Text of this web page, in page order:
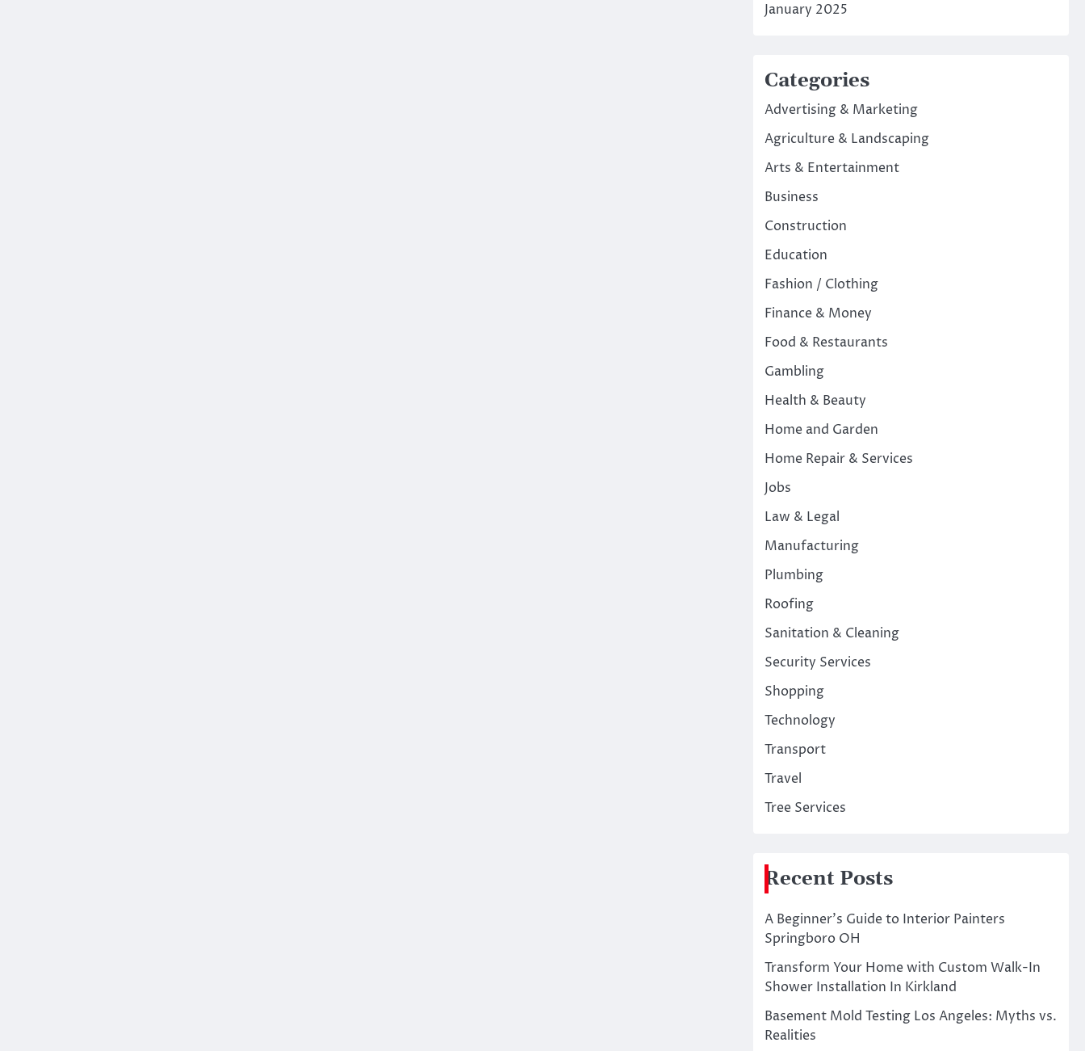
January 2025
Categories
Advertising & Marketing
Agriculture & Landscaping
Arts & Entertainment
Business
Construction
Education
Fashion / Clothing
Finance & Money
Food & Restaurants
Gambling
Health & Beauty
Home and Garden
Home Repair & Services
Jobs
Law & Legal
Manufacturing
Plumbing
Roofing
Sanitation & Cleaning
Security Services
Shopping
Technology
Transport
Travel
Tree Services
Recent Posts
A Beginner’s Guide to Interior Painters
Springboro OH
Transform Your Home with Custom Walk-In
Shower Installation In Kirkland
Basement Mold Testing Los Angeles: Myths vs.
Realities